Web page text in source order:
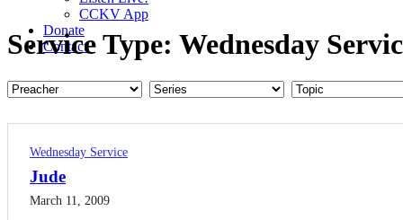
CCKV App
Donate
Contact
Service Type: Wednesday
Wednesday Service
Jude
March 11, 2009